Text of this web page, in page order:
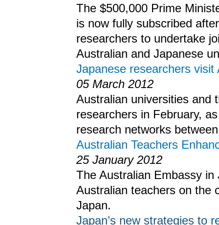
The $500,000 Prime
is now fully subscribed
researchers to undertake
Australian and Japanese
Japanese researchers visit
05 March 2012
Australian universities and
researchers in February,
research networks
Australian Teachers
25 January 2012
The Australian Embassy
Australian teachers on the
Japan.
Japan’s new strategies to